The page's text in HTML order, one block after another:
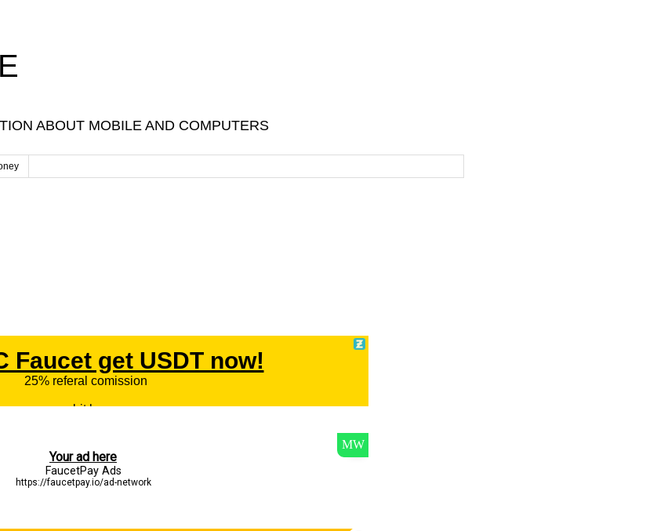
ABOUT MOBILE AND COMPUTERS